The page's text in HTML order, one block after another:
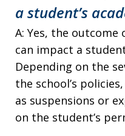
a student’s
A: Yes, the
can impact a
Depending on the
the school’s
as suspensions or
on the student’s